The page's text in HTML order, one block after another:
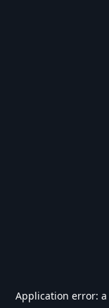
Application error: a